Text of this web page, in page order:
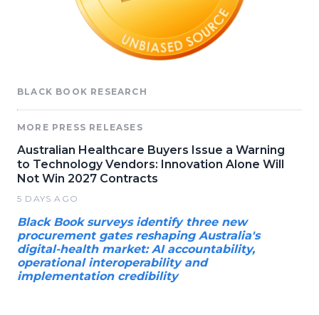
BLACK BOOK RESEARCH
MORE PRESS RELEASES
Australian Healthcare Buyers Issue a Warning
to Technology Vendors: Innovation Alone Will
Not Win 2027 Contracts
5 DAYS AGO
Black Book surveys identify three new
procurement gates reshaping Australia's
digital-health market: AI accountability,
operational interoperability and
implementation credibility